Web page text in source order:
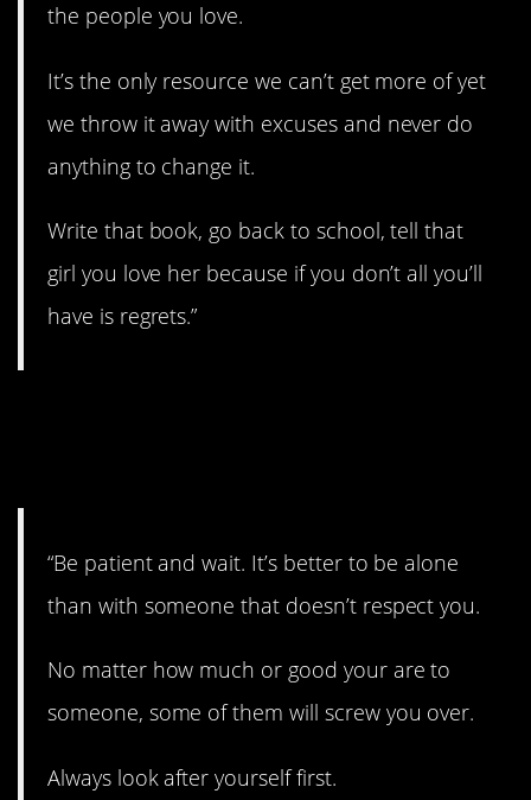
the people you love.
It’s the only resource we can’t get more of yet
we throw it away with excuses and never do
anything to change it.
Write that book, go back to school, tell that
girl you love her because if you don’t all you’ll
have is regrets.”
“Be patient and wait. It’s better to be alone
than with someone that doesn’t respect you.
No matter how much or good your are to
someone, some of them will screw you over.
Always look after yourself first.